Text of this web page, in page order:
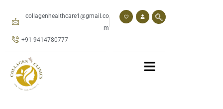
collagenhealthcare1@gmail.co
m
+91 9414780777